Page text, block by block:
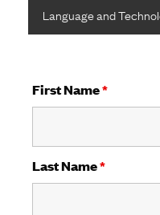
Language and
First Name*
Last Name*